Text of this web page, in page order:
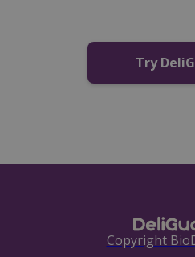
Try
Copyright